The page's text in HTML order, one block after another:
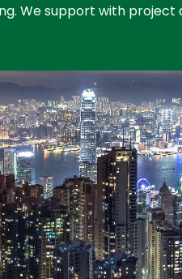
We support with project